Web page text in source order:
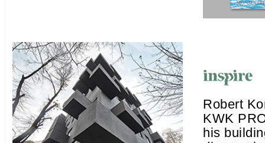
Robert
KWK
his